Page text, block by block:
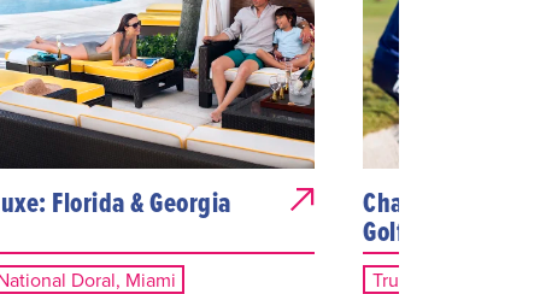
Florida & Georgia
Doral, Miami
Championship
Golf Package
Trump National